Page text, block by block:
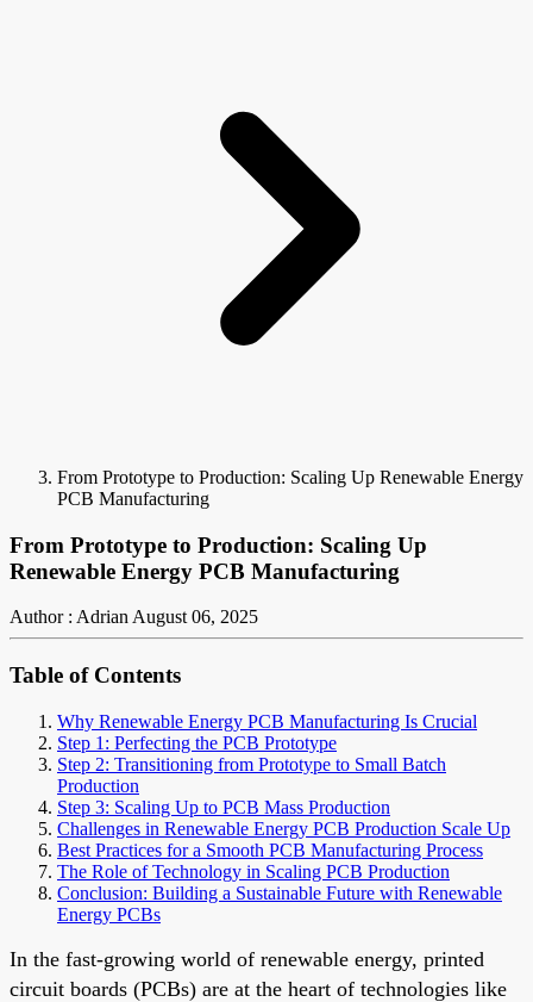
From Prototype to Production: Scaling Up Renewable Energy
PCB Manufacturing
From Prototype to Production: Scaling Up
Renewable Energy PCB Manufacturing
Author : AdrianAugust 06, 2025
Table of Contents
Why Renewable Energy PCB Manufacturing Is Crucial
Step 1: Perfecting the PCB Prototype
Step 2: Transitioning from Prototype to Small Batch
Production
Step 3: Scaling Up to PCB Mass Production
Challenges in Renewable Energy PCB Production Scale Up
Best Practices for a Smooth PCB Manufacturing Process
The Role of Technology in Scaling PCB Production
Conclusion: Building a Sustainable Future with Renewable
Energy PCBs
In the fast-growing world of renewable energy, printed
circuit boards (PCBs) are at the heart of technologies like